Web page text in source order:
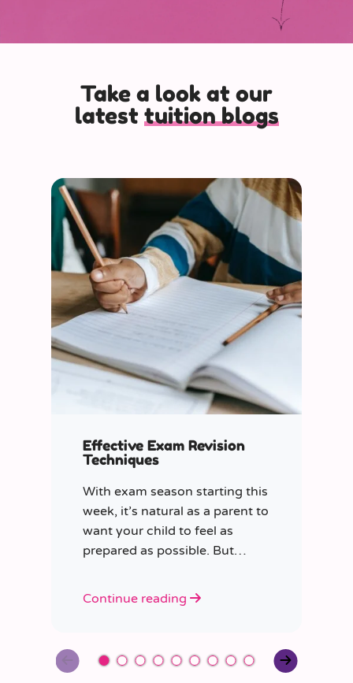
Take a look at our
latest tuition blogs
Effective Exam Revision
Techniques
With exam season starting this
week, it’s natural as a parent to
want your child to feel as
prepared as possible. But
Continue reading